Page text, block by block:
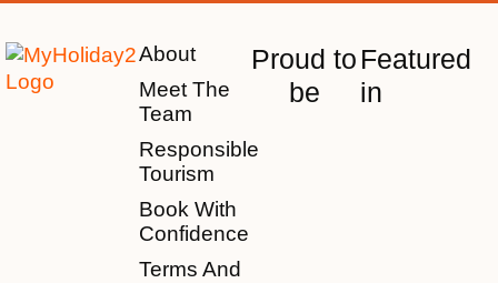
About
Meet The
Team
Responsible
Tourism
Book With
Confidence
Terms And
Proud to
be
Featured
in